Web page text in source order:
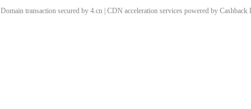
Domain transaction secured by 4.cn | CDN acceleration services powered by Cashback